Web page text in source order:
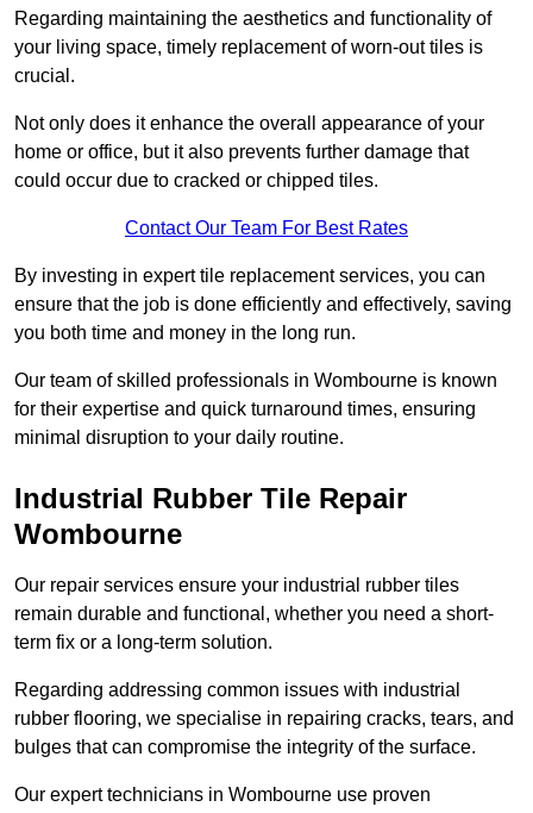
Regarding maintaining the aesthetics and functionality of
your living space, timely replacement of worn-out tiles is
crucial.
Not only does it enhance the overall appearance of your
home or office, but it also prevents further damage that
could occur due to cracked or chipped tiles.
Contact Our Team For Best Rates
By investing in expert tile replacement services, you can
ensure that the job is done efficiently and effectively, saving
you both time and money in the long run.
Our team of skilled professionals in Wombourne is known
for their expertise and quick turnaround times, ensuring
minimal disruption to your daily routine.
Industrial Rubber Tile Repair
Wombourne
Our repair services ensure your industrial rubber tiles
remain durable and functional, whether you need a short-
term fix or a long-term solution.
Regarding addressing common issues with industrial
rubber flooring, we specialise in repairing cracks, tears, and
bulges that can compromise the integrity of the surface.
Our expert technicians in Wombourne use proven